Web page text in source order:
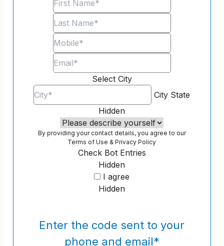
Select City
City State
Hidden
By providing your contact details, you agree to our
Terms of Use &Privacy Policy
Hidden
Check Bot Entries
I agree
Hidden
Enter the code sent to your
phone and email*